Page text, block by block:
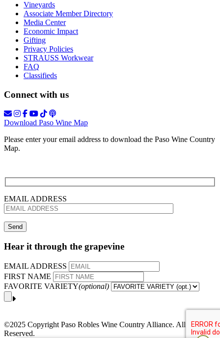
Vineyards
Associate Member Directory
Media Center
Economic Impact
Gifting
Privacy Policies
STRAUSS Workwear
FAQ
Classifieds
Connect with us
Download Paso Wine Map
Please enter your email address to download the Paso Wine Country
Map.
EMAIL ADDRESS
Hear it through the grapevine
EMAIL ADDRESS
FIRST NAME
FAVORITE VARIETY(optional)
©2025 Copyright Paso Robles Wine Country Alliance. All Rights
Reserved.